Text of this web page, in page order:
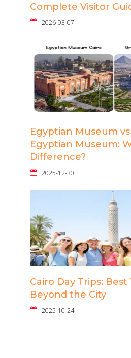
Complete Visitor
2026-03-07
Egyptian Museum vs
Egyptian Museum:
Difference?
2025-12-30
Cairo Day Trips: Best
Beyond the City
2025-10-24